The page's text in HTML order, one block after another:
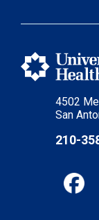
4502
San
210-